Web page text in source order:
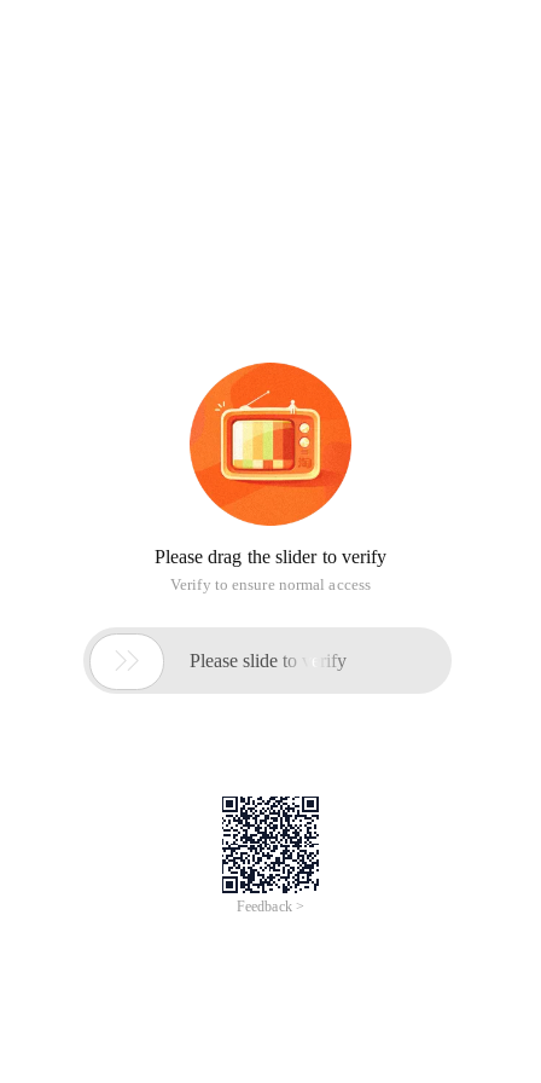
Please drag the slider to verify
Verify to ensure normal access
 Please slide to verify
Feedback >